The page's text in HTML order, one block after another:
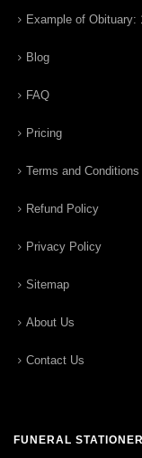
Example of Obituary:
Blog
FAQ
Pricing
Terms and Conditions
Refund Policy
Privacy Policy
Sitemap
About Us
Contact Us
FUNERAL